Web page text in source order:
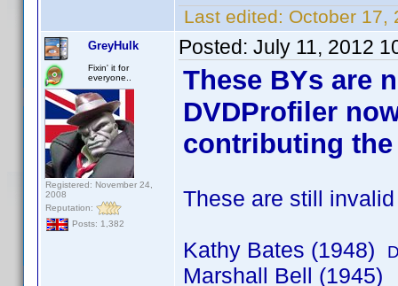
Last edited: October 17,
GreyHulk
Fixin' it for
everyone..
Registered: November 24,
2008
Reputation:
Posts: 1,382
Posted: July 11, 2012
These BYs are
DVDProfiler
contributing
These are still
Kathy Bates (1948)
Marshall Bell (1945)